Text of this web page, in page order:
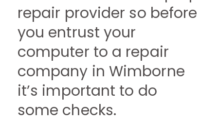
repair provider so before
you entrust your
computer to a repair
company in Wimborne
it’s important to do
some checks.